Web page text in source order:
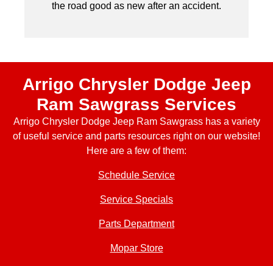
the road good as new after an accident.
Arrigo Chrysler Dodge Jeep
Ram Sawgrass Services
Arrigo Chrysler Dodge Jeep Ram Sawgrass has a variety
of useful service and parts resources right on our website!
Here are a few of them:
Schedule Service
Service Specials
Parts Department
Mopar Store